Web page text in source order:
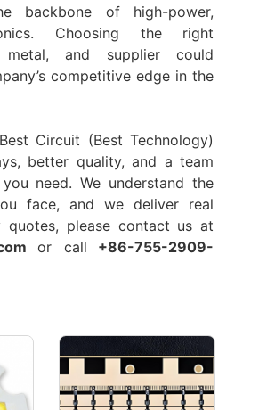
backbone of high-power,
Choosing the right
metal, and supplier could
competitive edge in the
Circuit (Best Technology)
better quality, and a team
need. We understand the
face, and we deliver real
quotes, please contact us at
or call +86-755-2909-